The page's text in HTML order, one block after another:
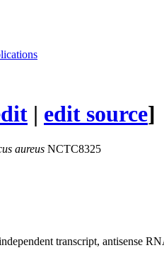
| edit source]
aureus NCTC8325
transcript, antisense